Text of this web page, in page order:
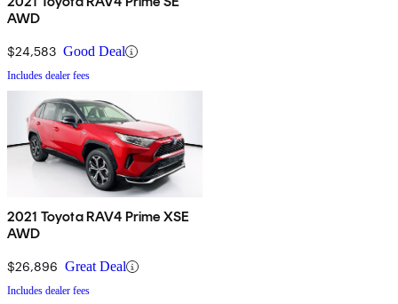
AWD
$24,583 Good Deal
Includes dealer fees
2021 Toyota RAV4 Prime XSE
AWD
$26,896 Great Deal
Includes dealer fees